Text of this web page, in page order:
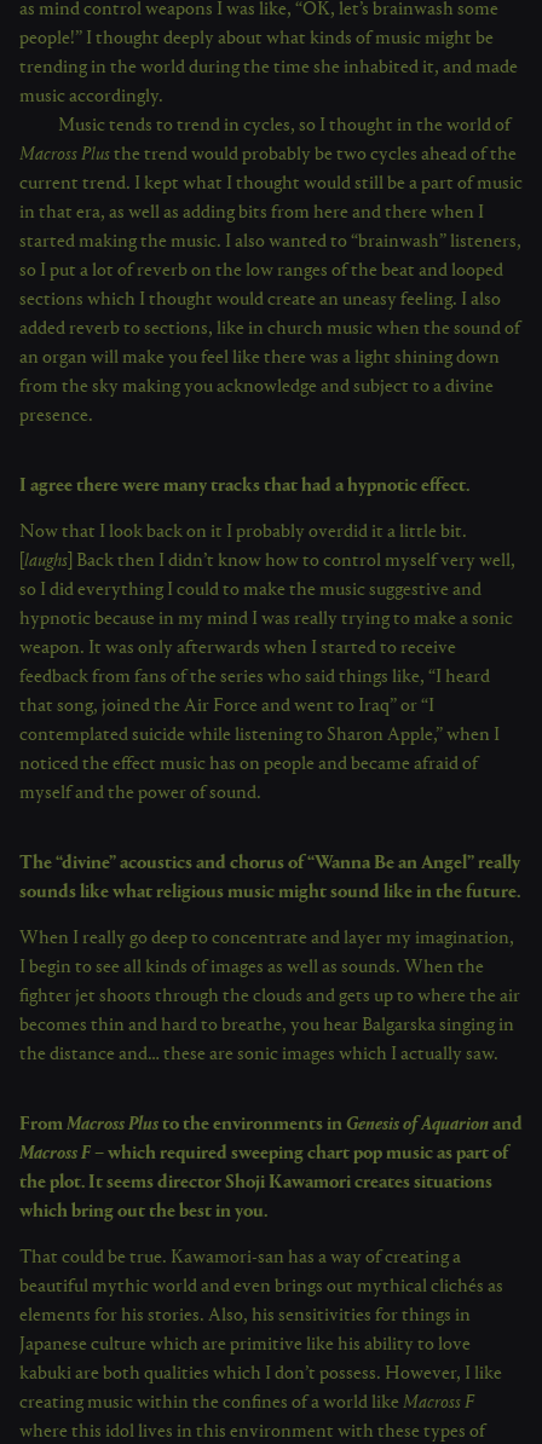
as mind control weapons I was like, “OK, let’s brainwash some
people!” I thought deeply about what kinds of music might be
trending in the world during the time she inhabited it, and made
music accordingly.
Music tends to trend in cycles, so I thought in the world of
Macross Plusthe trend would probably be two cycles ahead of the
current trend. I kept what I thought would still be a part of music
in that era, as well as adding bits from here and there when I
started making the music. I also wanted to “brainwash” listeners,
so I put a lot of reverb on the low ranges of the beat and looped
sections which I thought would create an uneasy feeling. I also
added reverb to sections, like in church music when the sound of
an organ will make you feel like there was a light shining down
from the sky making you acknowledge and subject to a divine
presence.
I agree there were many tracks that had a hypnotic effect.
Now that I look back on it I probably overdid it a little bit.
laughs ] Back then I didn’t know how to control myself very well,
so I did everything I could to make the music suggestive and
hypnotic because in my mind I was really trying to make a sonic
weapon. It was only afterwards when I started to receive
feedback from fans of the series who said things like, “I heard
that song, joined the Air Force and went to Iraq” or “I
contemplated suicide while listening to Sharon Apple,” when I
noticed the effect music has on people and became afraid of
myself and the power of sound.
The “divine” acoustics and chorus of “Wanna Be an Angel” really
sounds like what religious music might sound like in the future.
When I really go deep to concentrate and layer my imagination,
I begin to see all kinds of images as well as sounds. When the
fighter jet shoots through the clouds and gets up to where the air
becomes thin and hard to breathe, you hear Balgarska singing in
the distance and… these are sonic images which I actually saw.
FromMacross Plusto the environments inGenesis of Aquarionand
Macross F– which required sweeping chart pop music as part of
the plot. It seems director Shoji Kawamori creates situations
which bring out the best in you.
That could be true. Kawamori-san has a way of creating a
beautiful mythic world and even brings out mythical clichés as
elements for his stories. Also, his sensitivities for things in
Japanese culture which are primitive like his ability to love
kabuki are both qualities which I don’t possess. However, I like
creating music within the confines of a world like Macross F
where this idol lives in this environment with these types of